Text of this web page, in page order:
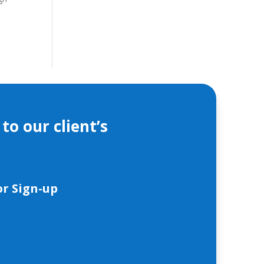
our client’s
Sign-up